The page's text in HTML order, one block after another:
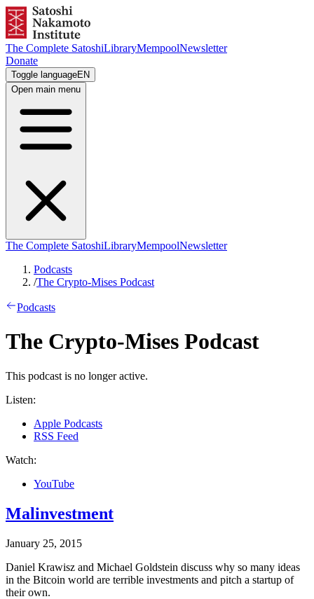
The Complete SatoshiLibraryMempoolNewsletter
Donate
Toggle languageEN
Open main menu
The Complete SatoshiLibraryMempoolNewsletter
Podcasts
/The Crypto-Mises Podcast
Podcasts
The Crypto-Mises Podcast
This podcast is no longer active.
Listen:
Apple Podcasts
RSS Feed
Watch:
YouTube
Malinvestment
January 25, 2015
Daniel Krawisz and Michael Goldstein discuss why so many ideas
in the Bitcoin world are terrible investments and pitch a startup of
their own.